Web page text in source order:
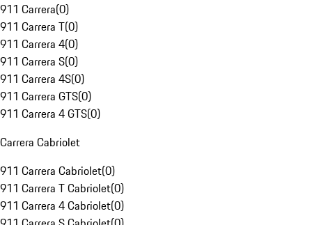
911 Carrera(0)
911 Carrera T(0)
911 Carrera 4(0)
911 Carrera S(0)
911 Carrera 4S(0)
911 Carrera GTS(0)
911 Carrera 4 GTS(0)
Carrera Cabriolet
911 Carrera Cabriolet(0)
911 Carrera T Cabriolet(0)
911 Carrera 4 Cabriolet(0)